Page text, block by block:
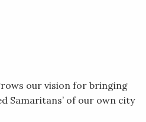
our vision for bringing
Samaritans’ of our own city